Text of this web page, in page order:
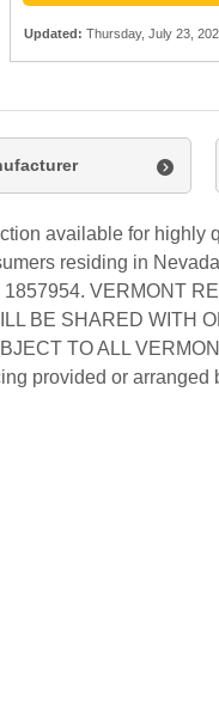
Updated:Thursday, July 23,
available for
residing in
VERMONT
BE SHARED WITH
TO ALL
provided or arranged